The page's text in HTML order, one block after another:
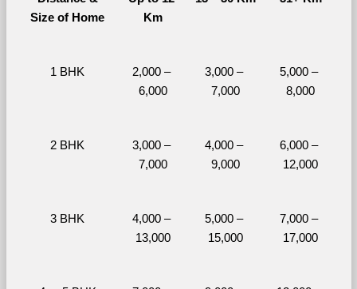
Size of Home
Km
1 BHK
2,000 –
6,000
3,000 –
7,000
5,000 –
8,000
2 BHK
3,000 –
7,000
4,000 –
9,000
6,000 –
12,000
3 BHK
4,000 –
13,000
5,000 –
15,000
7,000 –
17,000